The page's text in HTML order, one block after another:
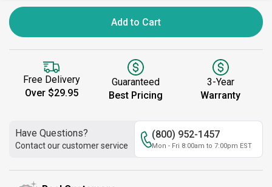
Add to Cart
Free Delivery
Over $29.95
Guaranteed
Best Pricing
3-Year
Warranty
Have Questions?
Contact our customer service
(800) 952-1457
Mon - Fri 8:00am to 7:00pm EST